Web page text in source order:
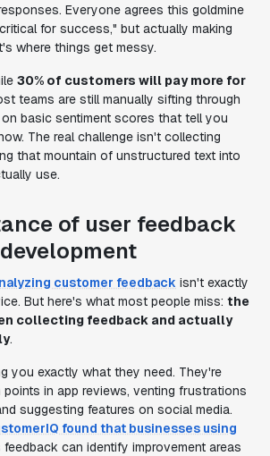
Everyone agrees this goldmine
for success," but actually making
where things get messy.
30% of customers will pay more for
teams are still manually sifting through
basic sentiment scores that tell you
The real challenge isn't collecting
that mountain of unstructured text into
use.
of user feedback
customer feedback isn't exactly
But here's what most people miss: the
collecting feedback and actually
.
you exactly what they need. They're
points in app reviews, venting frustrations
suggesting features on social media.
found that businesses using
can identify improvement areas